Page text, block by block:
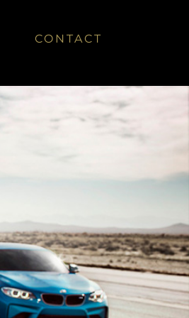
CONTACT